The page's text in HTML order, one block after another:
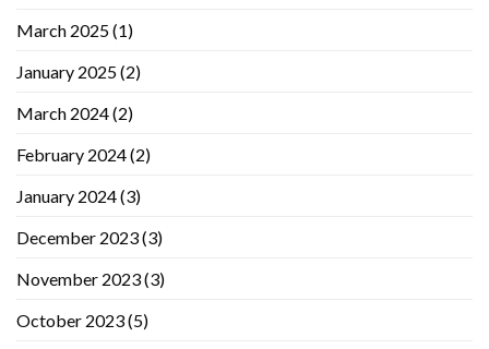
March 2025(1)
January 2025(2)
March 2024(2)
February 2024(2)
January 2024(3)
December 2023(3)
November 2023(3)
October 2023(5)